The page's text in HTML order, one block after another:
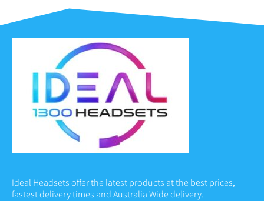
Ideal Headsets offer the latest products at the best prices,
fastest delivery times and Australia Wide delivery.